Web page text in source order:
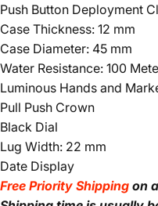
Push Button Deployment
Case Thickness: 12 mm
Case Diameter: 45 mm
Water Resistance: 100
Luminous Hands and
Pull Push Crown
Black Dial
Lug Width: 22 mm
Date Display
Free Priority Shipping on